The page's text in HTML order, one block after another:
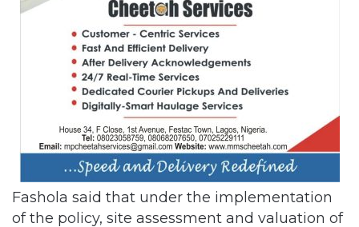
Fashola said that under the implementation
of the policy, site assessment and valuation of